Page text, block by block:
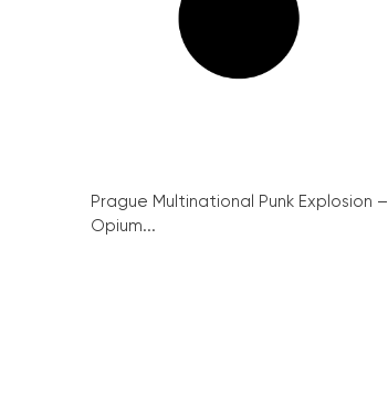
Prague Multinational Punk Explosion –
Opium...